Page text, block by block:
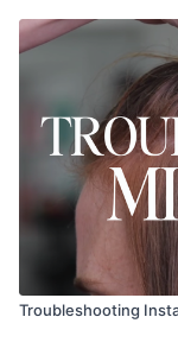
Troubleshooting